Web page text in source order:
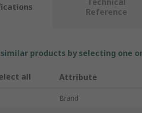
Reference
similar products by selecting one
all Attribute
Brand